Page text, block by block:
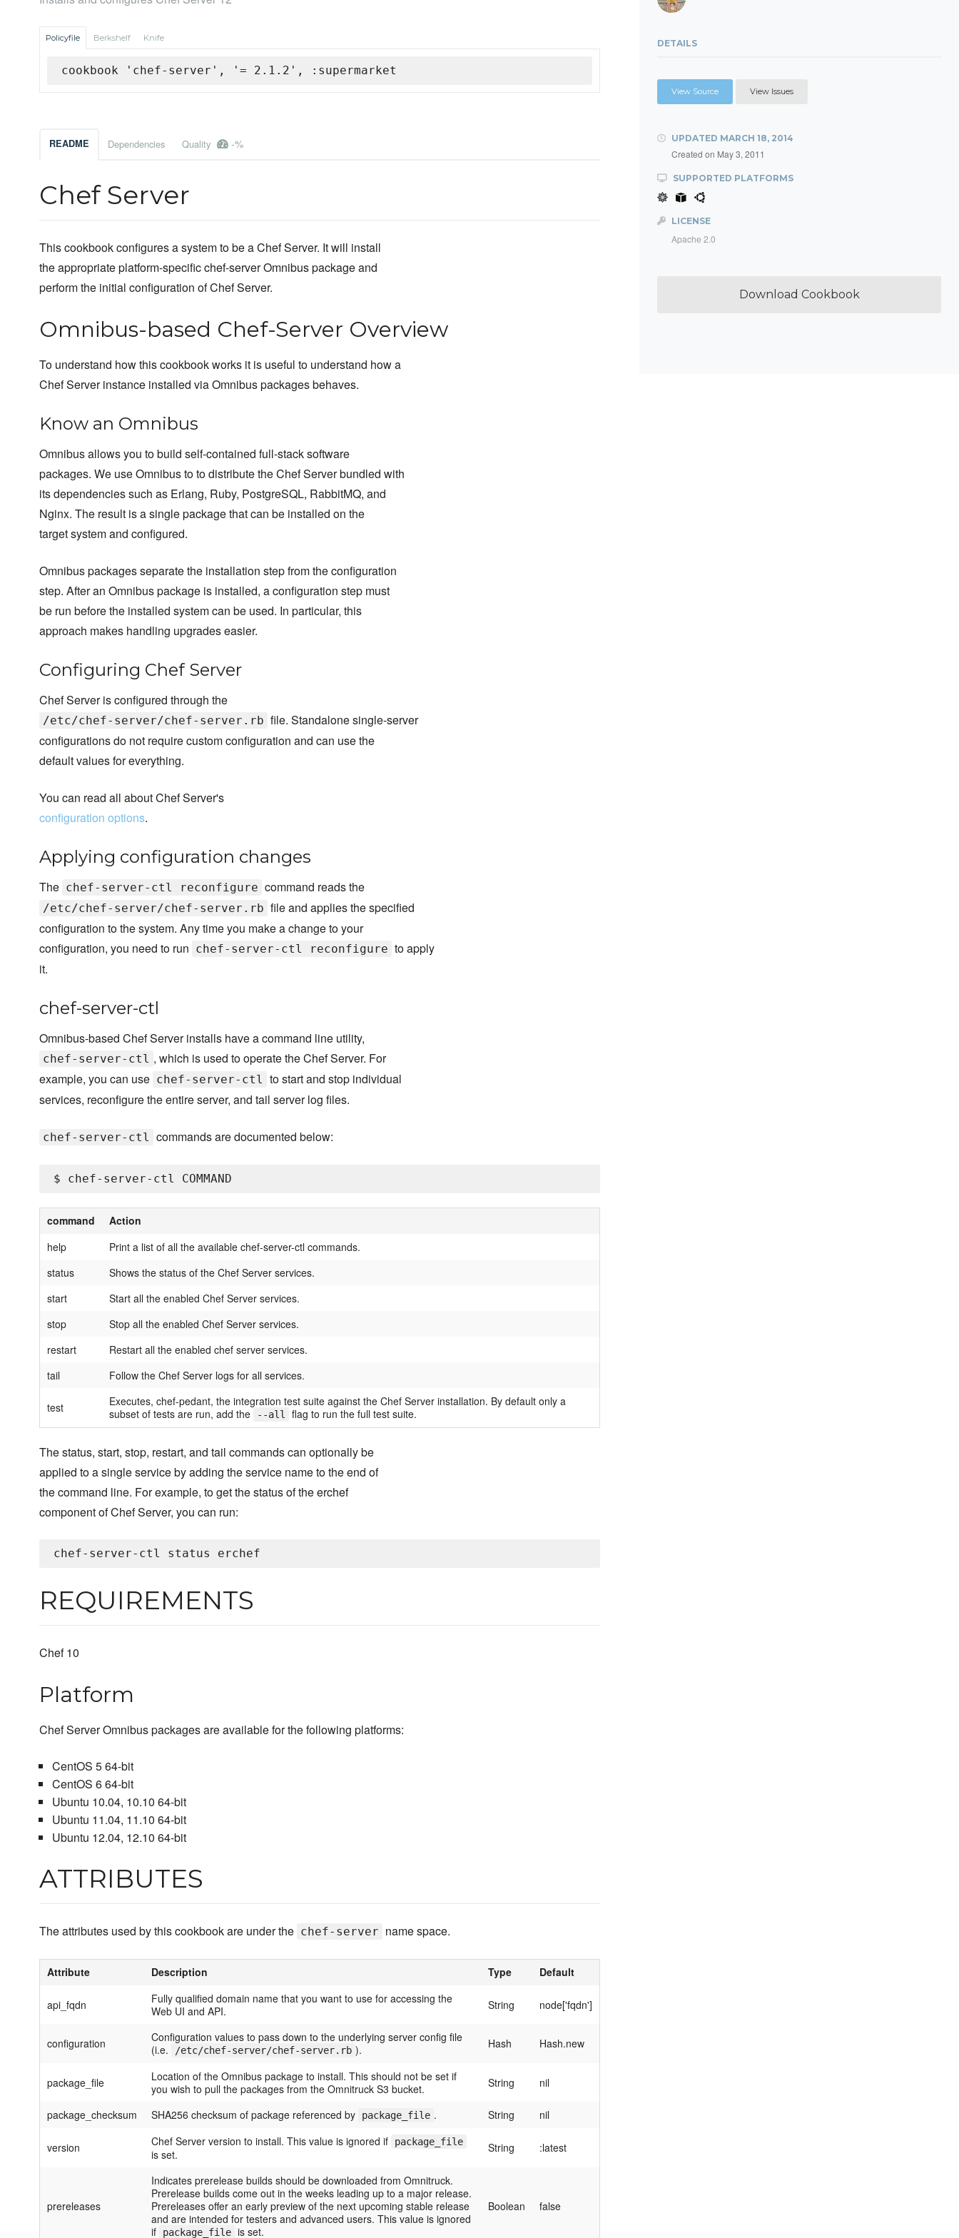
Policyfile Berkshelf Knife
cookbook 'chef-server', '= 2.1.2', :supermarket
README Dependencies Quality -%
Chef Server
This cookbook configures a system to be a Chef Server. It will install
the appropriate platform-specific chef-server Omnibus package and
perform the initial configuration of Chef Server.
Omnibus-based Chef-Server Overview
To understand how this cookbook works it is useful to understand how a
Chef Server instance installed via Omnibus packages behaves.
Know an Omnibus
Omnibus allows you to build self-contained full-stack software
packages. We use Omnibus to to distribute the Chef Server bundled with
its dependencies such as Erlang, Ruby, PostgreSQL, RabbitMQ, and
Nginx. The result is a single package that can be installed on the
target system and configured.
Omnibus packages separate the installation step from the configuration
step. After an Omnibus package is installed, a configuration step must
be run before the installed system can be used. In particular, this
approach makes handling upgrades easier.
Configuring Chef Server
Chef Server is configured through the
/etc/chef-server/chef-server.rb file. Standalone single-server
configurations do not require custom configuration and can use the
default values for everything.
You can read all about Chef Server's
configuration options.
Applying configuration changes
The chef-server-ctl reconfigure command reads the
/etc/chef-server/chef-server.rb file and applies the specified
configuration to the system. Any time you make a change to your
configuration, you need to run chef-server-ctl reconfigure to apply
it.
chef-server-ctl
Omnibus-based Chef Server installs have a command line utility,
chef-server-ctl , which is used to operate the Chef Server. For
example, you can use chef-server-ctl to start and stop individual
services, reconfigure the entire server, and tail server log files.
chef-server-ctl commands are documented below:
command
Action
help
Print a list of all the available chef-server-ctl commands.
status
Shows the status of the Chef Server services.
start
Start all the enabled Chef Server services.
stop
Stop all the enabled Chef Server services.
restart
Restart all the enabled chef server services.
tail
Follow the Chef Server logs for all services.
test
Executes, chef-pedant, the integration test suite against the Chef Server installation. By default only a
subset of tests are run, add the
--all flag to run the full test suite.
The status, start, stop, restart, and tail commands can optionally be
applied to a single service by adding the service name to the end of
the command line. For example, to get the status of the erchef
component of Chef Server, you can run:
REQUIREMENTS
Chef 10
Platform
Chef Server Omnibus packages are available for the following platforms:
CentOS 5 64-bit
CentOS 6 64-bit
Ubuntu 10.04, 10.10 64-bit
Ubuntu 11.04, 11.10 64-bit
Ubuntu 12.04, 12.10 64-bit
ATTRIBUTES
The attributes used by this cookbook are under the chef-server name space.
Attribute Description Type Default
api_fqdn
Fully qualified domain name that you want to use for accessing the
Web UI and API.
String node['fqdn']
configuration
Configuration values to pass down to the underlying server config file
(i.e.
/etc/chef-server/chef-server.rb ). Hash Hash.new
package_file
Location of the Omnibus package to install. This should not be set if
you wish to pull the packages from the Omnitruck S3 bucket.
String nil
package_checksum SHA256 checksum of package referenced by package_file . String nil
version Chef Server version to install. This value is ignored if package_file
is set. String :latest
prereleases
Indicates prerelease builds should be downloaded from Omnitruck.
Prerelease builds come out in the weeks leading up to a major release.
Prereleases offer an early preview of the next upcoming stable release
and are intended for testers and advanced users. This value is ignored
if
package_file is set.
Boolean false
DETAILS
View Source View Issues
UPDATED MARCH 18, 2014
Created on May 3, 2011
SUPPORTED PLATFORMS
LICENSE
Apache 2.0
Download Cookbook